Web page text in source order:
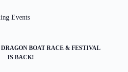
Events
BOAT RACE & FESTIVAL
IS BACK!